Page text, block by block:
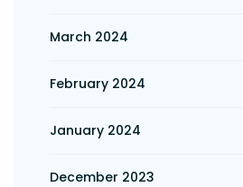
March 2024
February 2024
January 2024
December 2023